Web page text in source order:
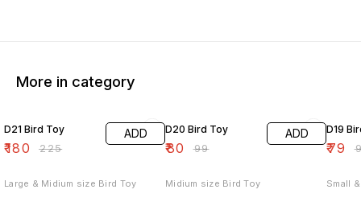
More in category
D21 Bird Toy
₹180 ₹225
ADD
Large & Midium size Bird Toy
D20 Bird Toy
₹80 ₹99
ADD
Midium size Bird Toy
D19
₹79 ₹
Small